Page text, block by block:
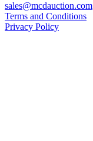
sales@mcdauction.com
Terms and Conditions
Privacy Policy